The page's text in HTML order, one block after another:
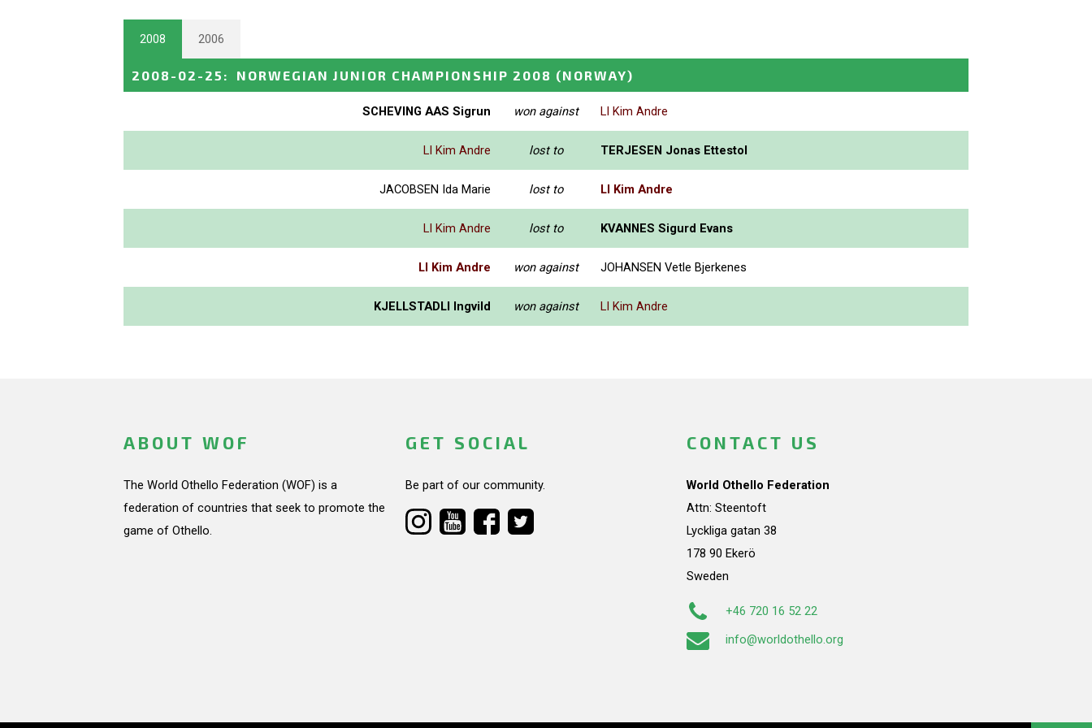
2008 2006
2008-02-25 : NORWEGIAN JUNIOR CHAMPIONSHIP 2008 (NORWAY)
SCHEVING AAS Sigrun won against LI Kim Andre
LI Kim Andre lost to TERJESEN Jonas Ettestol
JACOBSEN Ida Marie lost to LI Kim Andre
LI Kim Andre lost to KVANNES Sigurd Evans
LI Kim Andre won against JOHANSEN Vetle Bjerkenes
KJELLSTADLI Ingvild won against LI Kim Andre
ABOUT WOF
The World Othello Federation (WOF) is a
federation of countries that seek to promote the
game of Othello.
GET SOCIAL
Be part of our community.
CONTACT US
World Othello Federation
Attn: Steentoft
Lyckliga gatan 38
178 90 Ekerö
Sweden
+46 720 16 52 22
info@worldothello.org